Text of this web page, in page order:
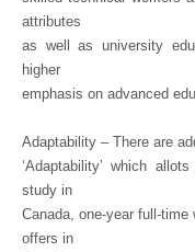
attributes
as well as university
higher
emphasis on advanced
Adaptability – There are
‘Adaptability’ which
study in
Canada, one-year full-
offers in